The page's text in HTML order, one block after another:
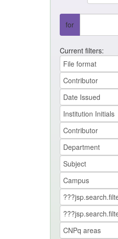
for
Current filters: